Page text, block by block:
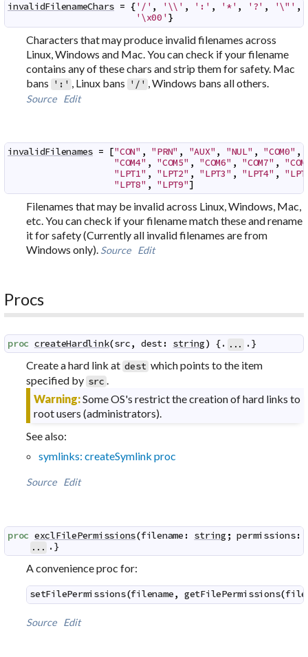
invalidFilenameChars = {'/' , '\\' , ':' , '*' , '?' , '\"' ,
'\x00'}
Characters that may produce invalid filenames across
Linux, Windows and Mac. You can check if your filename
contains any of these chars and strip them for safety. Mac
bans ':' , Linux bans '/' , Windows bans all others.
Source Edit
invalidFilenames = ["CON" , "PRN" , "AUX" , "NUL" , "COM0" ,
"COM4" , "COM5" , "COM6" , "COM7" ,
"LPT1" , "LPT2" , "LPT3" , "LPT4" ,
"LPT8" , "LPT9"]
Filenames that may be invalid across Linux, Windows, Mac,
etc. You can check if your filename match these and rename
it for safety (Currently all invalid filenames are from
Windows only). Source Edit
Procs
proc createHardlink(src, dest: string) {. ... .}
Create a hard link at dest which points to the item
specified by src .
Warning:Some OS's restrict the creation of hard links to
root users (administrators).
See also:
symlinks: createSymlink proc
Source Edit
proc exclFilePermissions(filename : string ; permissions:
... .}
A convenience proc for:
setFilePermissions(filename, getFilePermissions(
Source Edit